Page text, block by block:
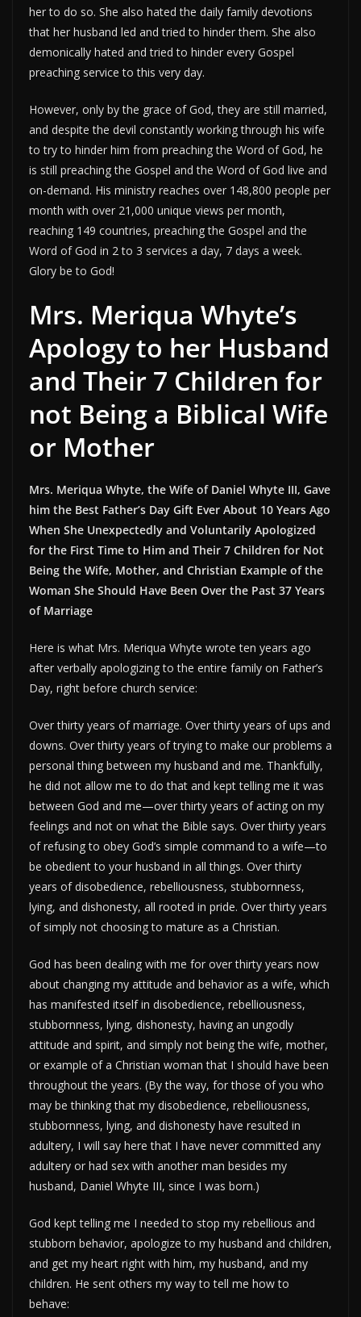
her to do so. She also hated the daily family devotions
that her husband led and tried to hinder them. She also
demonically hated and tried to hinder every Gospel
preaching service to this very day.
However, only by the grace of God, they are still married,
and despite the devil constantly working through his wife
to try to hinder him from preaching the Word of God, he
is still preaching the Gospel and the Word of God live and
on-demand. His ministry reaches over 148,800 people per
month with over 21,000 unique views per month,
reaching 149 countries, preaching the Gospel and the
Word of God in 2 to 3 services a day, 7 days a week.
Glory be to God!
Mrs. Meriqua Whyte’s
Apology to her Husband
and Their 7 Children for
not Being a Biblical Wife
or Mother
Mrs. Meriqua Whyte, the Wife of Daniel Whyte III, Gave
him the Best Father’s Day Gift Ever About 10 Years Ago
When She Unexpectedly and Voluntarily Apologized
for the First Time to Him and Their 7 Children for Not
Being the Wife, Mother, and Christian Example of the
Woman She Should Have Been Over the Past 37 Years
of Marriage
Here is what Mrs. Meriqua Whyte wrote ten years ago
after verbally apologizing to the entire family on Father’s
Day, right before church service:
Over thirty years of marriage. Over thirty years of ups and
downs. Over thirty years of trying to make our problems a
personal thing between my husband and me. Thankfully,
he did not allow me to do that and kept telling me it was
between God and me—over thirty years of acting on my
feelings and not on what the Bible says. Over thirty years
of refusing to obey God’s simple command to a wife—to
be obedient to your husband in all things. Over thirty
years of disobedience, rebelliousness, stubbornness,
lying, and dishonesty, all rooted in pride. Over thirty years
of simply not choosing to mature as a Christian.
God has been dealing with me for over thirty years now
about changing my attitude and behavior as a wife, which
has manifested itself in disobedience, rebelliousness,
stubbornness, lying, dishonesty, having an ungodly
attitude and spirit, and simply not being the wife, mother,
or example of a Christian woman that I should have been
throughout the years. (By the way, for those of you who
may be thinking that my disobedience, rebelliousness,
stubbornness, lying, and dishonesty have resulted in
adultery, I will say here that I have never committed any
adultery or had sex with another man besides my
husband, Daniel Whyte III, since I was born.)
God kept telling me I needed to stop my rebellious and
stubborn behavior, apologize to my husband and children,
and get my heart right with him, my husband, and my
children. He sent others my way to tell me how to
behave: